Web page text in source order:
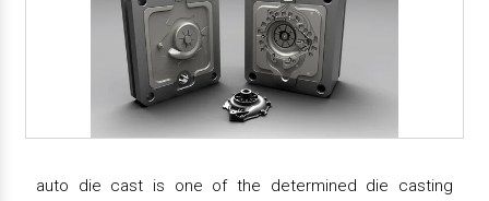
auto die cast is one of the determined die casting